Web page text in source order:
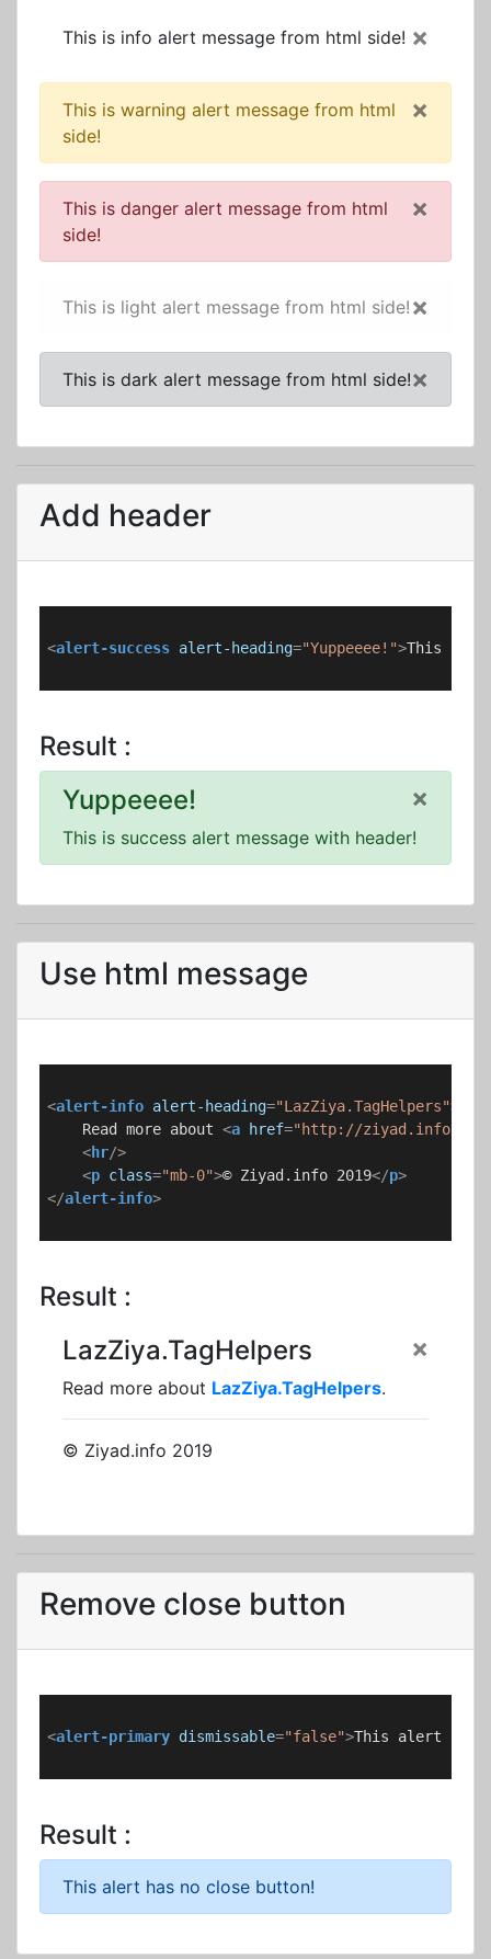
×
This is info alert message from html side!
×
This is warning alert message from html
side!
×
This is danger alert message from html
side!
×
This is light alert message from html side!
×
This is dark alert message from html side!
Add header
<alert-success alert-heading="Yuppeeee!">This is
Result :
×
Yuppeeee!
This is success alert message with header!
Use html message
<alert-info alert-heading="LazZiya.TagHelpers">
    Read more about
<a href="http://ziyad.info/en/
<hr/>
<p class="mb-0">© Ziyad.info 2019</p>
</alert-info>
Result :
×
LazZiya.TagHelpers
Read more about LazZiya.TagHelpers.
© Ziyad.info 2019
Remove close button
<alert-primary dismissable="false">This alert has
Result :
This alert has no close button!